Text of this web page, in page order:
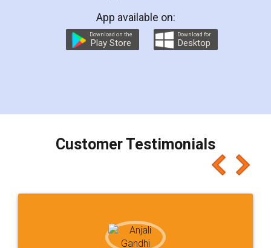
App available on:
Download on the
Play Store
Download for
Desktop
Customer Testimonials